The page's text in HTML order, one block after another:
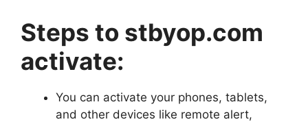
Steps to stbyop.com
activate:
You can activate your phones, tablets,
and other devices like remote alert,